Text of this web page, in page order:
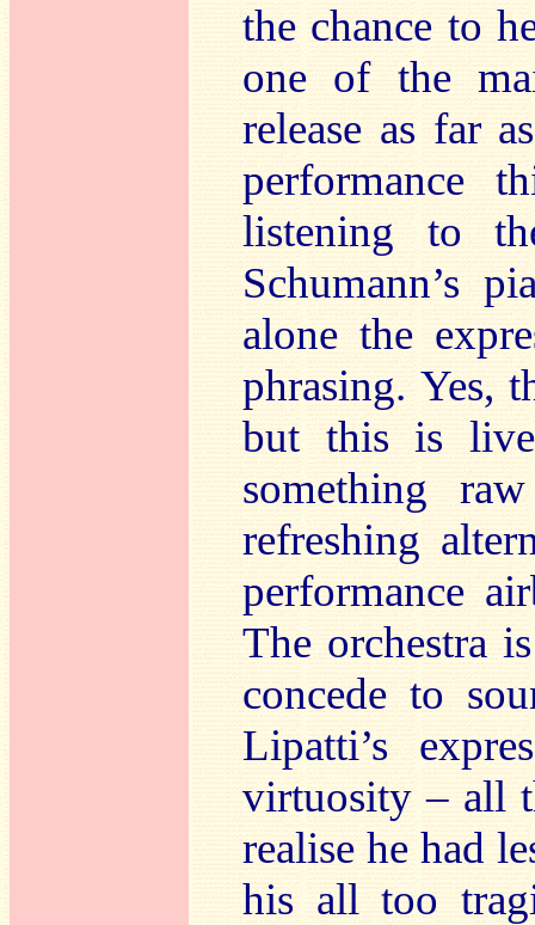
the chance to
one of the
release as far
performance
listening to
Schumann’s
alone the
phrasing. Yes,
but this is
something
refreshing
performance
The orchestra
concede to
Lipatti’s
virtuosity – all
realise he had
his all too